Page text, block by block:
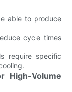
able to produce
cycle times
require specific
High-Volume